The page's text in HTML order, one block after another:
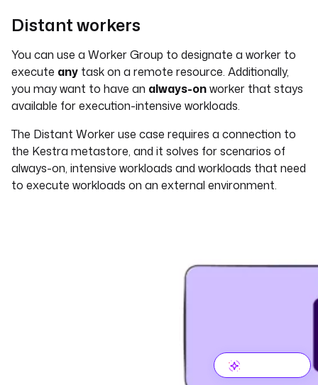
Distant workers
You can use a Worker Group to designate a worker to
execute any task on a remote resource. Additionally,
you may want to have an always-onworker that stays
available for execution-intensive workloads.
The Distant Worker use case requires a connection to
the Kestra metastore, and it solves for scenarios of
always-on, intensive workloads and workloads that need
to execute workloads on an external environment.